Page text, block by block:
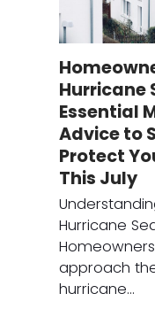
Hurricane
Essential
Advice to
Protect
This July
Hurricane
approach
hurricane…